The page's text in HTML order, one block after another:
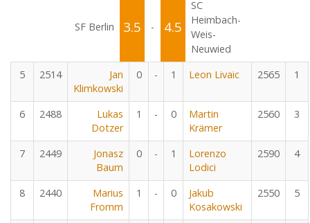
SF Berlin 3.5 - 4.5
SC
Heimbach-
Weis-
Neuwied
5
2514
Jan
Klimkowski
0 - 1 Leon Livaic 2565 1
6 2488
Lukas
Dotzer
1 - 0
Martin
Krämer
2560 3
7 2449
Jonasz
Baum
0 - 1
Lorenzo
Lodici
2590 4
8 2440
Marius
Fromm
1 - 0
Jakub
Kosakowski
2550 5